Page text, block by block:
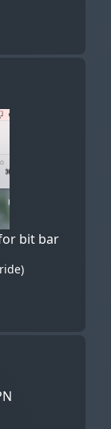
bit bar